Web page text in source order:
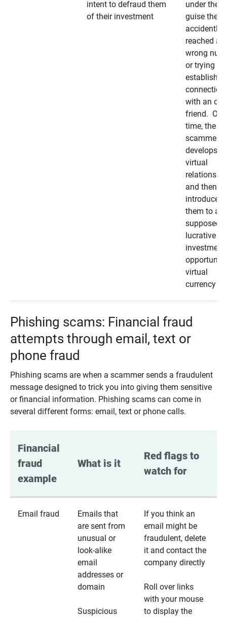
intent to defraud them
of their investment
under the
guise they
accidently
reached a
wrong
or trying to
establish a
connection
with an old
friend.
time, the
scammer
develops a
virtual
relationship
and then
introduces
them to a
supposedly
lucrative
investment
virtual
currency
Phishing scams: Financial fraud
attempts through email, text or
phone fraud
Phishing scams are when a scammer sends a fraudulent
message designed to trick you into giving them sensitive
or financial information. Phishing scams can come in
several different forms: email, text or phone calls.
Financial
fraud
example
What is it
Red flags to
watch for
Email fraud
Emails that
are sent from
unusual or
look-alike
email
addresses or
domain
Suspicious
If you think an
email might be
fraudulent, delete
it and contact the
company directly
Roll over links
with your mouse
to display the